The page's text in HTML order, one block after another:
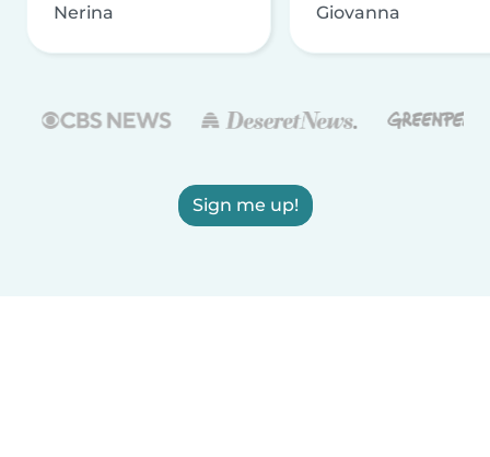
Nerina Giovanna
Sign me up!